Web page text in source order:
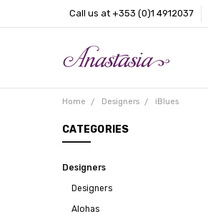
Call us at +353 (0)1 4912037
Home Designers iBlues
CATEGORIES
Designers
Designers
Alohas